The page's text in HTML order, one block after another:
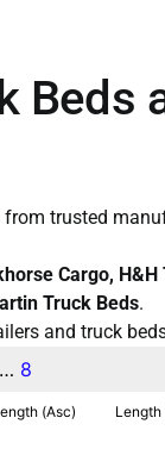
Beds
from trusted
Cargo,
Truck Beds.
and truck
… 8
(Asc) Length